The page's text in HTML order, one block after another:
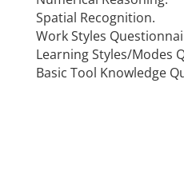
Spatial Recognition.
Work Styles
Learning Styles/Modes
Basic Tool Knowledge